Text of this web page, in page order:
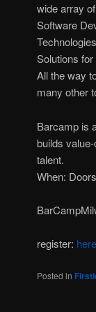
wide array
Software
Solutions
All the way
many other
Barcamp is
builds
talent.
When:
register: here
Posted in